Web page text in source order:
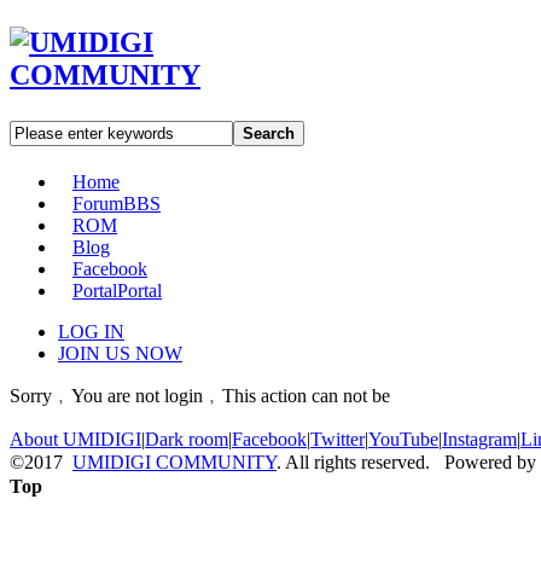
Search
Home
ForumBBS
ROM
Blog
Facebook
PortalPortal
LOG IN
JOIN US NOW
Sorry﹐You are not login﹐This action can not be
About UMIDIGI|Dark room|Facebook|Twitter|YouTube|Instagram|
©2017 UMIDIGI COMMUNITY. All rights reserved. Powered by
Top